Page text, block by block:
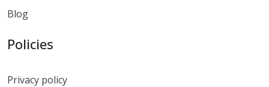
Blog
Policies
Privacy policy